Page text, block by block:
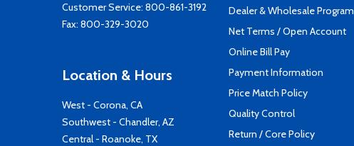
Customer Service: 800-861-3192
Fax: 800-329-3020
Location & Hours
West - Corona, CA
Southwest - Chandler, AZ
Central - Roanoke, TX
Dealer & Wholesale Program
Net Terms / Open Account
Online Bill Pay
Payment Information
Price Match Policy
Quality Control
Return / Core Policy